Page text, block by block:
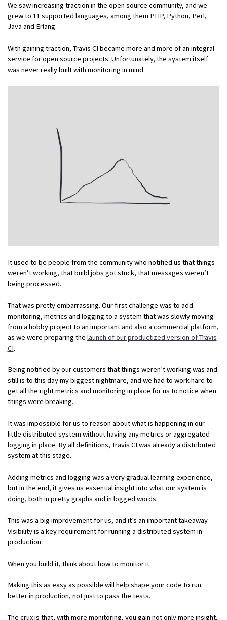
We saw increasing traction in the open source community, and we
grew to 11 supported languages, among them PHP, Python, Perl,
Java and Erlang.
With gaining traction, Travis CI became more and more of an integral
service for open source projects. Unfortunately, the system itself
was never really built with monitoring in mind.
It used to be people from the community who notified us that things
weren’t working, that build jobs got stuck, that messages weren’t
being processed.
That was pretty embarrassing. Our first challenge was to add
monitoring, metrics and logging to a system that was slowly moving
from a hobby project to an important and also a commercial platform,
as we were preparing the launch of our productized version of Travis
CI.
Being notified by our customers that things weren’t working was and
still is to this day my biggest nightmare, and we had to work hard to
get all the right metrics and monitoring in place for us to notice when
things were breaking.
It was impossible for us to reason about what is happening in our
little distributed system without having any metrics or aggregated
logging in place. By all definitions, Travis CI was already a distributed
system at this stage.
Adding metrics and logging was a very gradual learning experience,
but in the end, it gives us essential insight into what our system is
doing, both in pretty graphs and in logged words.
This was a big improvement for us, and it’s an important takeaway.
Visibility is a key requirement for running a distributed system in
production.
When you build it, think about how to monitor it.
Making this as easy as possible will help shape your code to run
better in production, not just to pass the tests.
The crux is that, with more monitoring, you gain not only more insight,